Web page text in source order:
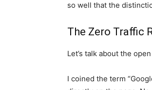
so well that the
The Zero Traffic
Let’s talk about the
I coined the term